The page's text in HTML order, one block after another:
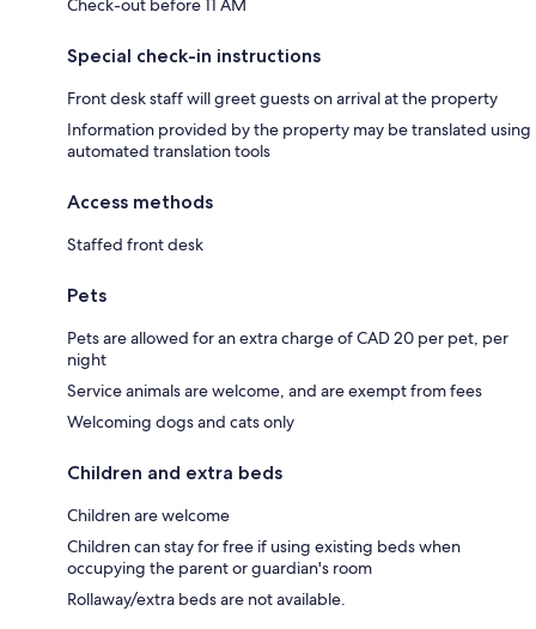
Check-out before 11 AM
Special check-in instructions
Front desk staff will greet guests on arrival at the property
Information provided by the property may be translated using
automated translation tools
Access methods
Staffed front desk
Pets
Pets are allowed for an extra charge of CAD 20 per pet, per
night
Service animals are welcome, and are exempt from fees
Welcoming dogs and cats only
Children and extra beds
Children are welcome
Children can stay for free if using existing beds when
occupying the parent or guardian's room
Rollaway/extra beds are not available.